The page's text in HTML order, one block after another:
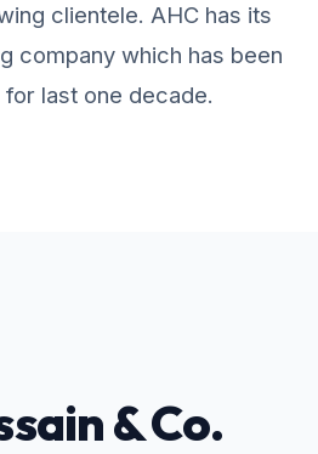
clientele. AHC has its
company which has been
for last one decade.
& Co.